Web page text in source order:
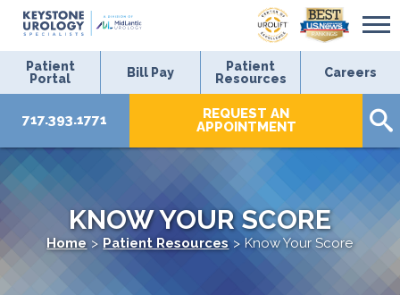
Patient
Portal
Bill Pay
Patient
Resources
Careers
717.393.1771
REQUEST AN
APPOINTMENT
KNOW YOUR SCORE
Home > Patient Resources > Know Your Score